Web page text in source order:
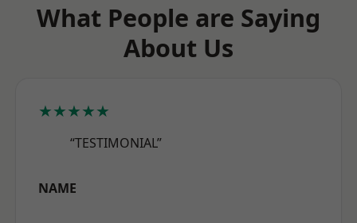
What People are Saying
About Us
★★★★★
“TESTIMONIAL”
NAME